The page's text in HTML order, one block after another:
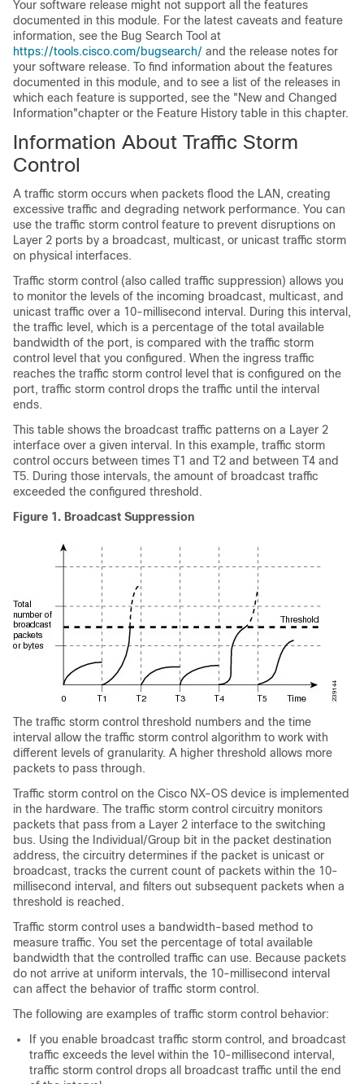
Your software release might not support all the features
documented in this module. For the latest caveats and feature
information, see the Bug Search Tool at
https://tools.cisco.com/bugsearch/ and the release notes for
your software release. To find information about the features
documented in this module, and to see a list of the releases in
which each feature is supported, see the "New and Changed
Information"chapter or the Feature History table in this chapter.
Information About Traffic Storm
Control
A traffic storm occurs when packets flood the LAN, creating
excessive traffic and degrading network performance. You can
use the traffic storm control feature to prevent disruptions on
Layer 2 ports by a broadcast, multicast, or unicast traffic storm
on physical interfaces.
Traffic storm control (also called traffic suppression) allows you
to monitor the levels of the incoming broadcast, multicast, and
unicast traffic over a 10-millisecond interval. During this interval,
the traffic level, which is a percentage of the total available
bandwidth of the port, is compared with the traffic storm
control level that you configured. When the ingress traffic
reaches the traffic storm control level that is configured on the
port, traffic storm control drops the traffic until the interval
ends.
This table shows the broadcast traffic patterns on a Layer 2
interface over a given interval. In this example, traffic storm
control occurs between times T1 and T2 and between T4 and
T5. During those intervals, the amount of broadcast traffic
exceeded the configured threshold.
Figure 1. Broadcast Suppression
The traffic storm control threshold numbers and the time
interval allow the traffic storm control algorithm to work with
different levels of granularity. A higher threshold allows more
packets to pass through.
Traffic storm control on the Cisco NX-OS device is implemented
in the hardware. The traffic storm control circuitry monitors
packets that pass from a Layer 2 interface to the switching
bus. Using the Individual/Group bit in the packet destination
address, the circuitry determines if the packet is unicast or
broadcast, tracks the current count of packets within the 10-
millisecond interval, and filters out subsequent packets when a
threshold is reached.
Traffic storm control uses a bandwidth-based method to
measure traffic. You set the percentage of total available
bandwidth that the controlled traffic can use. Because packets
do not arrive at uniform intervals, the 10-millisecond interval
can affect the behavior of traffic storm control.
The following are examples of traffic storm control behavior:
If you enable broadcast traffic storm control, and broadcast
traffic exceeds the level within the 10-millisecond interval,
traffic storm control drops all broadcast traffic until the end